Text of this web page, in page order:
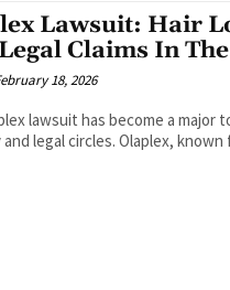
Lawsuit: Hair
Claims In
18, 2026
lawsuit has become a major
legal circles. Olaplex,